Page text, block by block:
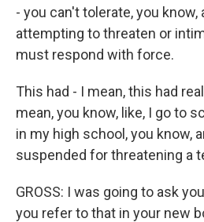
- you can't tolerate, you know,
attempting to threaten or
must respond with force.
This had - I mean, this had
mean, you know, like, I go to
in my high school, you know,
suspended for threatening a
GROSS: I was going to ask
you refer to that in your new